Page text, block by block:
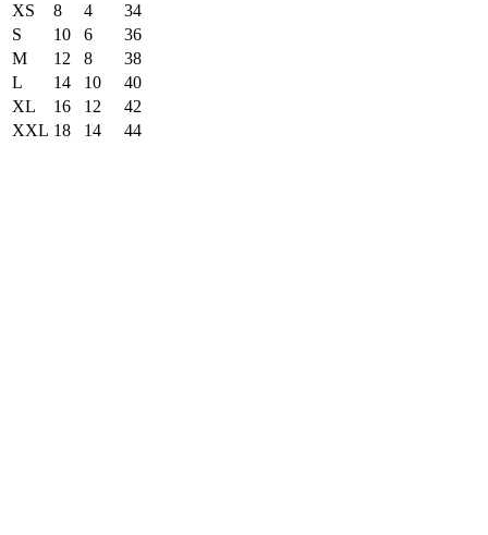
XS
8 4
34
S
10 6
36
M
12 8
38
L
14 10
40
XL
16 12
42
XXL 18 14 44